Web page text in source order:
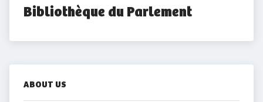
Bibliothèque du Parlement
ABOUT US